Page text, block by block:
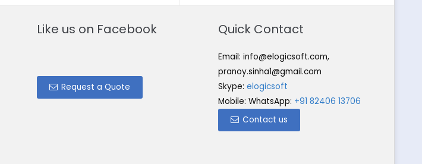
Like us on Facebook
Request a Quote
Quick Contact
Email: info@elogicsoft.com,
pranoy.sinha1@gmail.com
Skype: elogicsoft
Mobile: WhatsApp: +91 82406 13706
Contact us